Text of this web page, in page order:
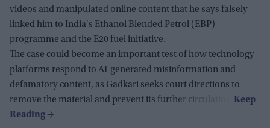
videos and manipulated online content that he says falsely
linked him to India's Ethanol Blended Petrol (EBP)
programme and the E20 fuel initiative.
The case could become an important test of how technology
platforms respond to AI-generated misinformation and
defamatory content, as Gadkari seeks court directions to
remove the material and prevent its further circulation.